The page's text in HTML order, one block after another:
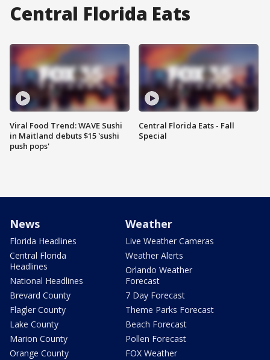
Central Florida Eats
Viral Food Trend: WAVE Sushi
in Maitland debuts $15 'sushi
push pops'
Central Florida Eats - Fall
Special
News
Florida Headlines
Central Florida
Headlines
National Headlines
Brevard County
Flagler County
Lake County
Marion County
Orange County
Weather
Live Weather Cameras
Weather Alerts
Orlando Weather
Forecast
7 Day Forecast
Theme Parks Forecast
Beach Forecast
Pollen Forecast
FOX Weather